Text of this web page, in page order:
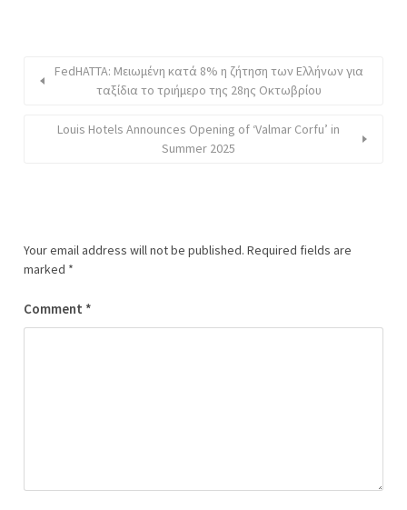
FedHATTA: Μειωμένη κατά 8% η ζήτηση των Ελλήνων για
ταξίδια το τριήμερο της 28ης Οκτωβρίου
Louis Hotels Announces Opening of ‘Valmar Corfu’ in
Summer 2025
Your email address will not be published. Required fields are
marked *
Comment *